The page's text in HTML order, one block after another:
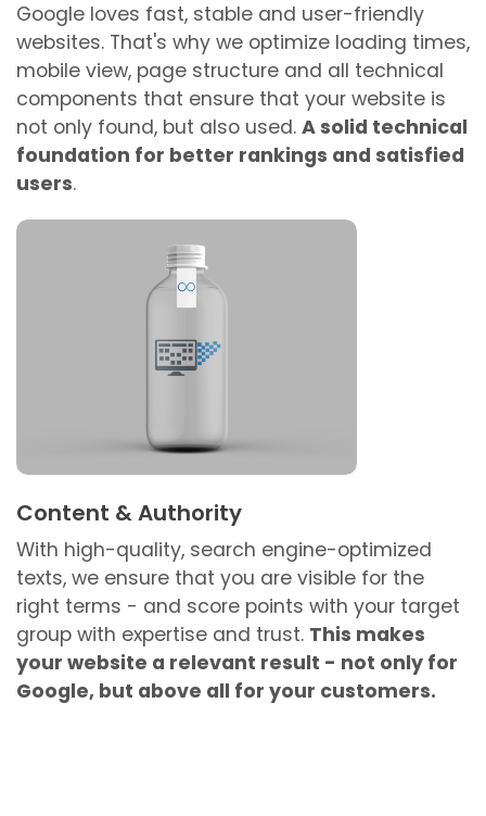
Google loves fast, stable and user-friendly
websites. That's why we optimize loading times,
mobile view, page structure and all technical
components that ensure that your website is
not only found, but also used. A solid technical
foundation for better rankings and satisfied
users.
Content & Authority
With high-quality, search engine-optimized
texts, we ensure that you are visible for the
right terms - and score points with your target
group with expertise and trust. This makes
your website a relevant result - not only for
Google, but above all for your customers.